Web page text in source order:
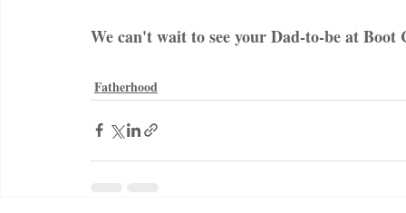
We can't wait to see your Dad-to-be at Boot
Fatherhood